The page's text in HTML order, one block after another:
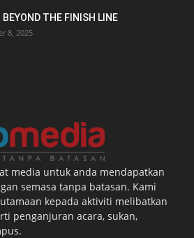
BEYOND THE FINISH LINE
8, 2025
media untuk anda mendapatkan
semasa tanpa batasan. Kami
kepada aktiviti melibatkan
penganjuran acara, sukan,